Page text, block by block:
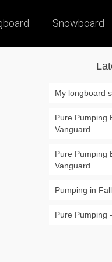
Snowboard
My longboard
Pure Pumping
Vanguard
Pure Pumping
Vanguard
Pumping in Fall
Pure Pumping